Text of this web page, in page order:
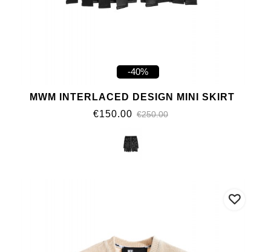
-40%
MWM INTERLACED DESIGN MINI SKIRT
€150.00 €250.00